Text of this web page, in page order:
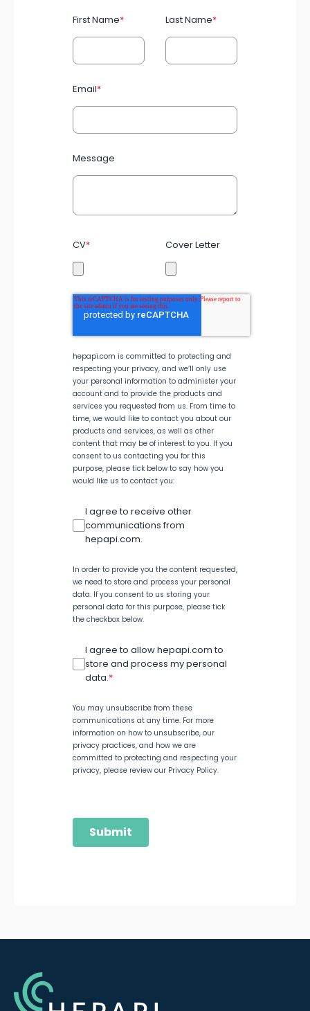
First Name* Last Name*
Email*
Message
CV* Cover Letter
hepapi.com is committed to protecting and
respecting your privacy, and we’ll only use
your personal information to administer your
account and to provide the products and
services you requested from us. From time to
time, we would like to contact you about our
products and services, as well as other
content that may be of interest to you. If you
consent to us contacting you for this
purpose, please tick below to say how you
would like us to contact you:
I agree to receive other
communications from
hepapi.com.
In order to provide you the content requested,
we need to store and process your personal
data. If you consent to us storing your
personal data for this purpose, please tick
the checkbox below.
I agree to allow hepapi.com to
store and process my personal
data.*
You may unsubscribe from these
communications at any time. For more
information on how to unsubscribe, our
privacy practices, and how we are
committed to protecting and respecting your
privacy, please review our Privacy Policy.
Submit